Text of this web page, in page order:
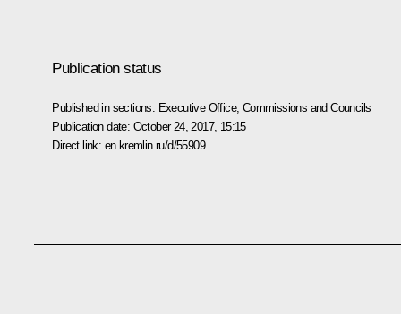
Publication status
Published in sections: Executive Office, Commissions and Councils
Publication date: October 24, 2017, 15:15
Direct link: en.kremlin.ru/d/55909